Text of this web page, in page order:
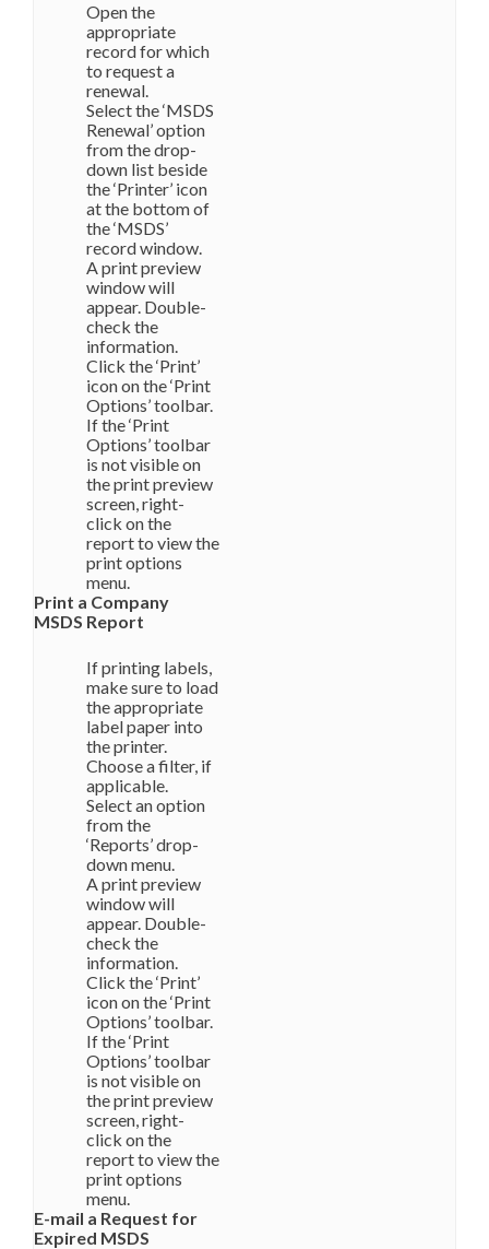
Open the
appropriate
record for which
to request a
renewal.
Select the ‘MSDS
Renewal’ option
from the drop-
down list beside
the ‘Printer’ icon
at the bottom of
the ‘MSDS’
record window.
A print preview
window will
appear. Double-
check the
information.
Click the ‘Print’
icon on the ‘Print
Options’ toolbar.
If the ‘Print
Options’ toolbar
is not visible on
the print preview
screen, right-
click on the
report to view the
print options
menu.
Print a Company
MSDS Report
If printing labels,
make sure to load
the appropriate
label paper into
the printer.
Choose a filter, if
applicable.
Select an option
from the
‘Reports’ drop-
down menu.
A print preview
window will
appear. Double-
check the
information.
Click the ‘Print’
icon on the ‘Print
Options’ toolbar.
If the ‘Print
Options’ toolbar
is not visible on
the print preview
screen, right-
click on the
report to view the
print options
menu.
E-mail a Request for
Expired MSDS